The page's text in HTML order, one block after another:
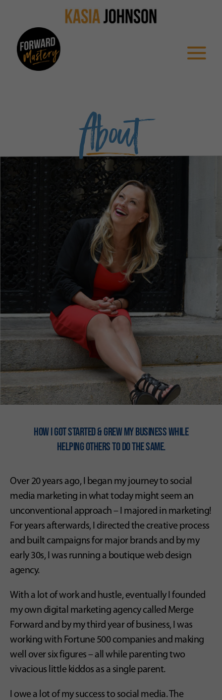
About
How I got stARTED & Grew my business while
helping others To do the same.
Over 20 years ago, I began my journey to social
media marketing in what today might seem an
unconventional approach – I majored in marketing!
For years afterwards, I directed the creative process
and built campaigns for major brands and by my
early 30s, I was running a boutique web design
agency.
With a lot of work and hustle, eventually I founded
my own digital marketing agency called Merge
Forward and by my third year of business, I was
working with Fortune 500 companies and making
well over six figures – all while parenting two
vivacious little kiddos as a single parent.
I owe a lot of my success to social media. The